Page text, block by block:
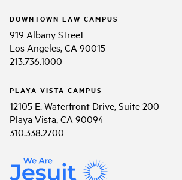
DOWNTOWN LAW CAMPUS
919 Albany Street
Los Angeles, CA 90015
213.736.1000
PLAYA VISTA CAMPUS
12105 E. Waterfront Drive, Suite 200
Playa Vista, CA 90094
310.338.2700